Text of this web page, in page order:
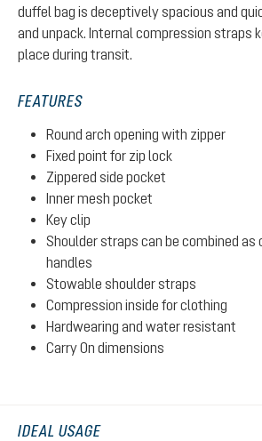
duffel bag is deceptively spacious and
and unpack. Internal compression straps
place during transit.
FEATURES
Round arch opening with zipper
Fixed point for zip lock
Zippered side pocket
Inner mesh pocket
Key clip
Shoulder straps can be combined as
handles
Stowable shoulder straps
Compression inside for clothing
Hardwearing and water resistant
Carry On dimensions
IDEAL USAGE